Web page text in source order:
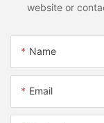
website or
Name
Email